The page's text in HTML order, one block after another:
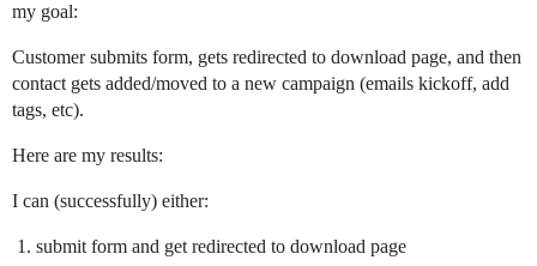
my goal:
Customer submits form, gets redirected to download page, and then
contact gets added/moved to a new campaign (emails kickoff, add
tags, etc).
Here are my results:
I can (successfully) either:
submit form and get redirected to download page